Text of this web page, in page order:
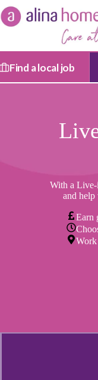
Skip
to
content
Find a local job
With a
and help
Earn